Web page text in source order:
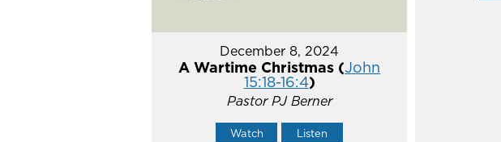
December 8, 2024
A Wartime Christmas (John
15:18-16:4)
Pastor PJ Berner
Watch Listen